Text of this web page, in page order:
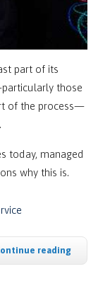
part of its
those
of the process—
today, managed
why this is.
reading